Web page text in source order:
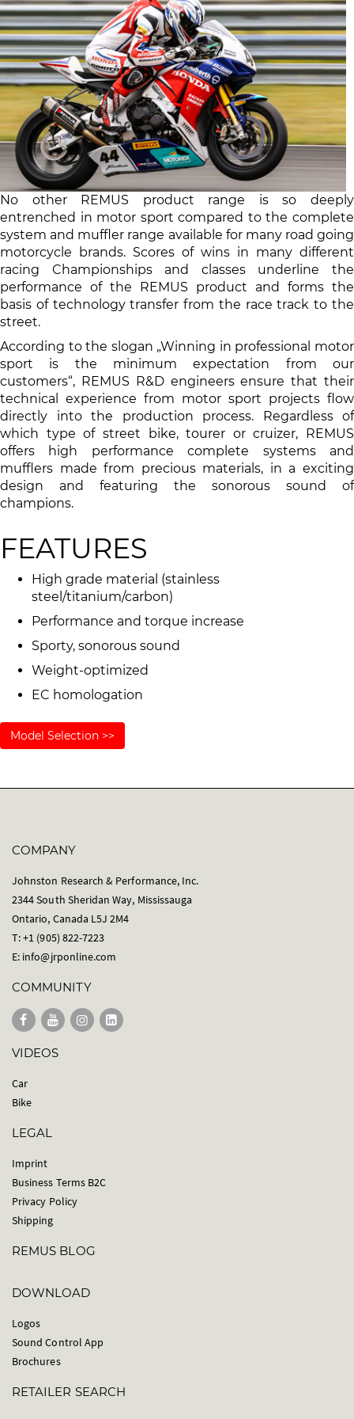
No other REMUS product range is so deeply
entrenched in motor sport compared to the complete
system and muffler range available for many road going
motorcycle brands. Scores of wins in many different
racing Championships and classes underline the
performance of the REMUS product and forms the
basis of technology transfer from the race track to the
street.
According to the slogan „Winning in professional motor
sport is the minimum expectation from our
customers“, REMUS R&D engineers ensure that their
technical experience from motor sport projects flow
directly into the production process. Regardless of
which type of street bike, tourer or cruizer, REMUS
offers high performance complete systems and
mufflers made from precious materials, in a exciting
design and featuring the sonorous sound of
champions.
FEATURES
High grade material (stainless
steel/titanium/carbon)
Performance and torque increase
Sporty, sonorous sound
Weight-optimized
EC homologation
Model Selection >>
COMPANY
Johnston Research & Performance, Inc.
2344 South Sheridan Way, Mississauga
Ontario, Canada L5J 2M4
T: +1 (905) 822-7223
E: info@jrponline.com
COMMUNITY
VIDEOS
Car
Bike
LEGAL
Imprint
Business Terms B2C
Privacy Policy
Shipping
REMUS BLOG
DOWNLOAD
Logos
Sound Control App
Brochures
RETAILER SEARCH